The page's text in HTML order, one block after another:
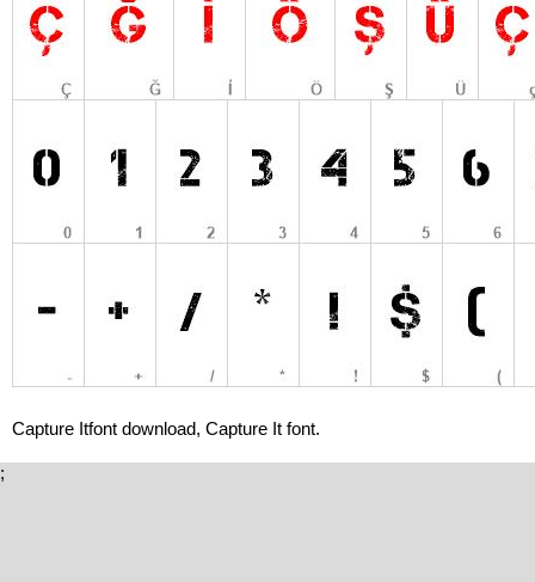
Capture Itfont download, Capture It font.
;